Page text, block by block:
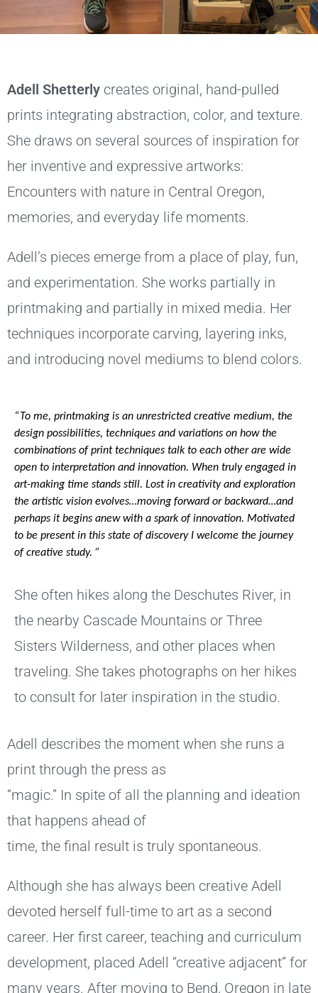
Adell Shetterly creates original, hand-pulled
prints integrating abstraction, color, and texture.
She draws on several sources of inspiration for
her inventive and expressive artworks:
Encounters with nature in Central Oregon,
memories, and everyday life moments.
Adell’s pieces emerge from a place of play, fun,
and experimentation. She works partially in
printmaking and partially in mixed media. Her
techniques incorporate carving, layering inks,
and introducing novel mediums to blend colors.
“To me, printmaking is an unrestricted creative medium, the
design possibilities, techniques and variations on how the
combinations of print techniques talk to each other are wide
open to interpretation and innovation. When truly engaged in
art-making time stands still. Lost in creativity and exploration
the artistic vision evolves…moving forward or backward…and
perhaps it begins anew with a spark of innovation. Motivated
to be present in this state of discovery I welcome the journey
of creative study. ”
She often hikes along the Deschutes River, in
the nearby Cascade Mountains or Three
Sisters Wilderness, and other places when
traveling. She takes photographs on her hikes
to consult for later inspiration in the studio.
Adell describes the moment when she runs a
print through the press as
“magic.” In spite of all the planning and ideation
that happens ahead of
time, the final result is truly spontaneous.
Although she has always been creative Adell
devoted herself full-time to art as a second
career. Her first career, teaching and curriculum
development, placed Adell “creative adjacent” for
many years. After moving to Bend, Oregon in late